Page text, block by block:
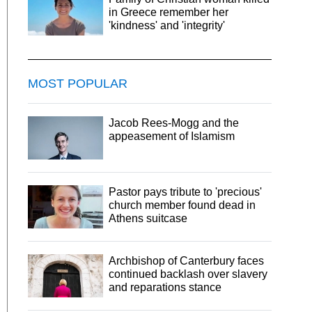
in Greece remember her
'kindness' and 'integrity'
MOST POPULAR
Jacob Rees-Mogg and the
appeasement of Islamism
Pastor pays tribute to 'precious'
church member found dead in
Athens suitcase
Archbishop of Canterbury faces
continued backlash over slavery
and reparations stance